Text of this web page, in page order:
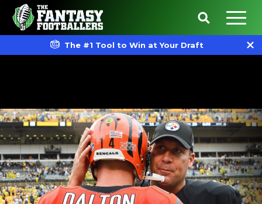
The #1 Tool to Win at Your Draft